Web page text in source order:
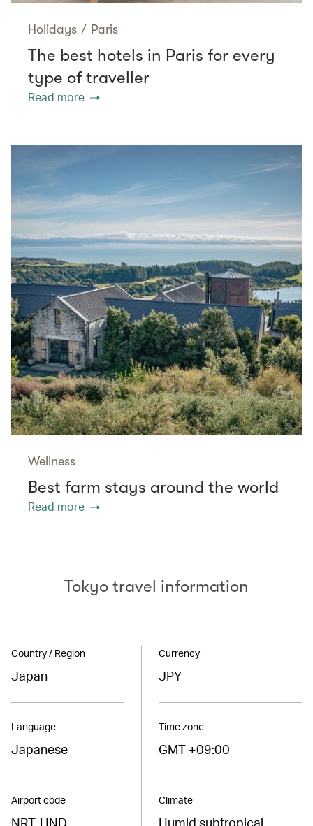
Holidays / Paris
The best hotels in Paris for every
type of traveller
Read more
Wellness
Best farm stays around the world
Read more
Tokyo travel information
Country / Region
Japan
Language
Japanese
Airport code
NRT, HND
Currency
JPY
Time zone
GMT +09:00
Climate
Humid subtropical